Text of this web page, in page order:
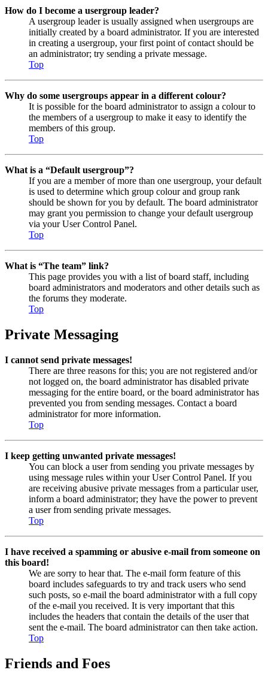
How do I become a usergroup leader?
A usergroup leader is usually assigned when usergroups are
initially created by a board administrator. If you are interested
in creating a usergroup, your first point of contact should be
an administrator; try sending a private message.
Top
Why do some usergroups appear in a different colour?
It is possible for the board administrator to assign a colour to
the members of a usergroup to make it easy to identify the
members of this group.
Top
What is a “Default usergroup”?
If you are a member of more than one usergroup, your default
is used to determine which group colour and group rank
should be shown for you by default. The board administrator
may grant you permission to change your default usergroup
via your User Control Panel.
Top
What is “The team” link?
This page provides you with a list of board staff, including
board administrators and moderators and other details such as
the forums they moderate.
Top
Private Messaging
I cannot send private messages!
There are three reasons for this; you are not registered and/or
not logged on, the board administrator has disabled private
messaging for the entire board, or the board administrator has
prevented you from sending messages. Contact a board
administrator for more information.
Top
I keep getting unwanted private messages!
You can block a user from sending you private messages by
using message rules within your User Control Panel. If you
are receiving abusive private messages from a particular user,
inform a board administrator; they have the power to prevent
a user from sending private messages.
Top
I have received a spamming or abusive e-mail from someone on
this board!
We are sorry to hear that. The e-mail form feature of this
board includes safeguards to try and track users who send
such posts, so e-mail the board administrator with a full copy
of the e-mail you received. It is very important that this
includes the headers that contain the details of the user that
sent the e-mail. The board administrator can then take action.
Top
Friends and Foes